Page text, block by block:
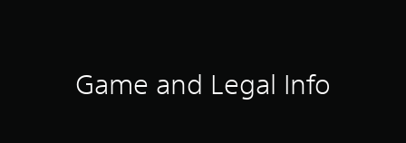
Game and Legal Info